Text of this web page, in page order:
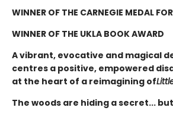
WINNER OF THE CARNEGIE MEDAL
WINNER OF THE UKLA BOOK AWARD
A vibrant, evocative and magical
centres a positive, empowered
at the heart of a reimagining of
The woods are hiding a secret...